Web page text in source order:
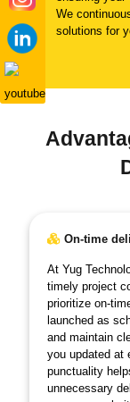
We
solutions for
On-time
At Yug
timely project
prioritize on-
launched as
and maintain
you updated at
punctuality
unnecessary